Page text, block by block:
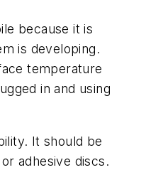
because it is
is developing.
temperature
in and using
It should be
adhesive discs.